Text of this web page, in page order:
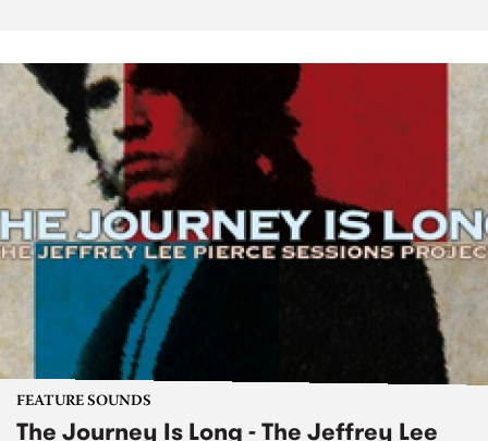
FEATURE SOUNDS
The Journey Is Long - The Jeffrey Lee